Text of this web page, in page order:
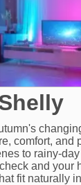
comfort, and
to rainy-
and your
fit naturally